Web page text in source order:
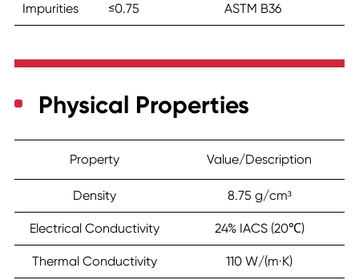
Impurities ≤0.75 ASTM B36
Physical Properties
Property Value/Description
Density 8.75 g/cm³
Electrical Conductivity 24% IACS (20℃)
Thermal Conductivity 110 W/(m·K)